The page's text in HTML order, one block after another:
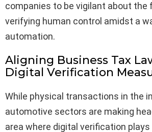
companies to be vigilant about the
verifying human control amidst a
automation.
Aligning Business Tax
Digital Verification
While physical transactions in the
automotive sectors are making
area where digital verification plays